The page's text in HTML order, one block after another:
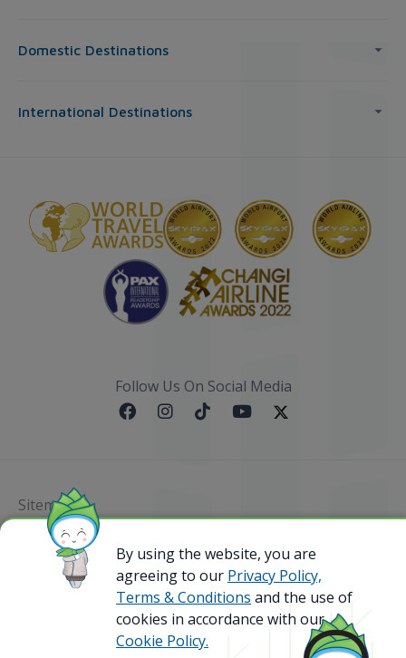
Domestic Destinations
International Destinations
Follow Us On Social Media
Sitemap
@ 2023 Bamboo Airways Copyright. All Rights
Reserved.
Business Registration Code: 010786737
By using the website, you are
agreeing to our Privacy Policy,
Terms & Conditions and the use of
cookies in accordance with our
Cookie Policy.